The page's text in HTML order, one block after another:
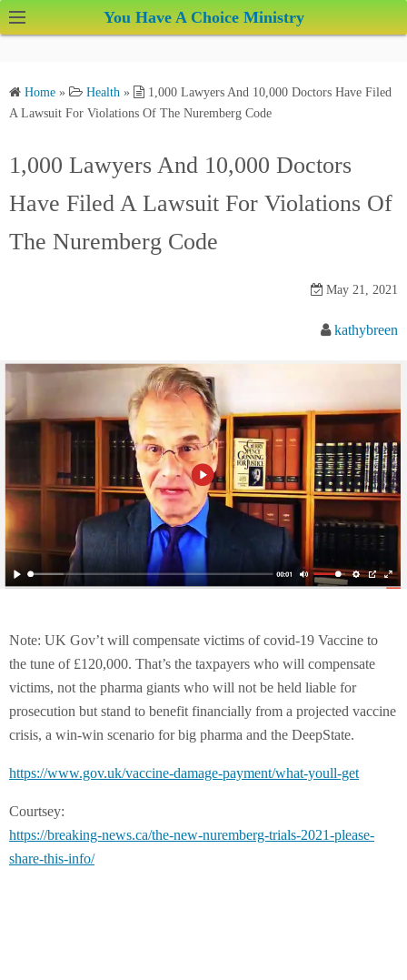
k
You Have A Choice Ministry
Home » Health »
1,000 Lawyers And 10,000 Doctors Have Filed
A Lawsuit For Violations Of The Nuremberg Code
1,000 Lawyers And 10,000 Doctors
Have Filed A Lawsuit For Violations Of
The Nuremberg Code
May 21, 2021
kathybreen
Note: UK Gov’t will compensate victims of covid-19 Vaccine to
the tune of £120,000. That’s the taxpayers who will compensate
victims, not the pharma giants who will not be held liable for
prosecution but stand to benefit financially from a projected vaccine
crisis, a win-win scenario for big pharma and the DeepState.
https://www.gov.uk/vaccine-damage-payment/what-youll-get
Courtsey:
https://breaking-news.ca/the-new-nuremberg-trials-2021-please-
share-this-info/